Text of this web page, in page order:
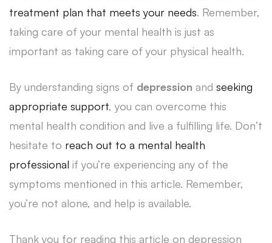
treatment plan that meets your needs. Remember,
taking care of your mental health is just as
important as taking care of your physical health.
By understanding signs of depression and seeking
appropriate support, you can overcome this
mental health condition and live a fulfilling life. Don’t
hesitate to reach out to a mental health
professional if you’re experiencing any of the
symptoms mentioned in this article. Remember,
you’re not alone, and help is available.
Thank you for reading this article on depression